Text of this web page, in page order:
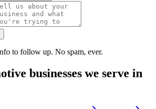
to follow up. No spam, ever.
businesses we serve in